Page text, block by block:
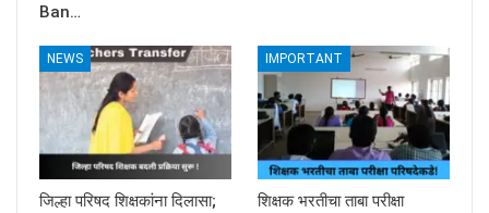
Ban…
NEWS
जिल्हा परिषद शिक्षकांना दिलासा;
IMPORTANT
शिक्षक भरतीचा ताबा परीक्षा